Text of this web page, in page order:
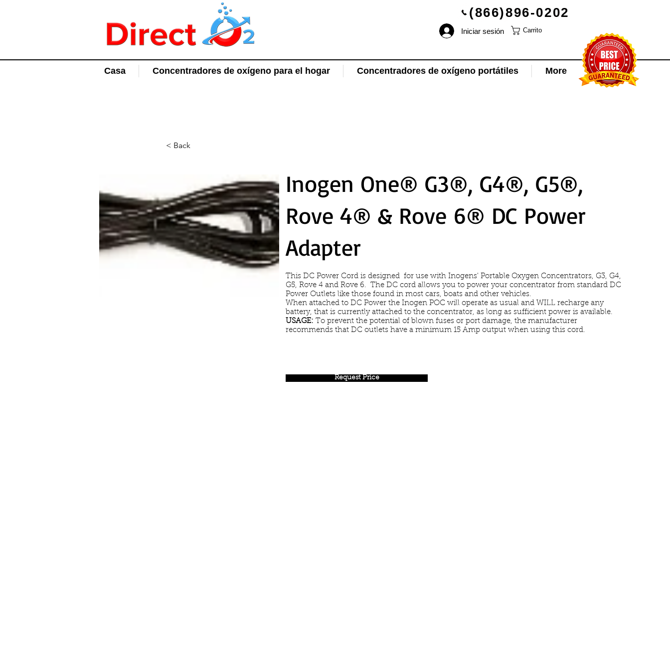
Iniciar sesión Carrito
(866)896-0202
Casa Concentradores de oxígeno para el hogar Concentradores de oxígeno portátiles More
< Back
Inogen One® G3®, G4®, G5®,
Rove 4® & Rove 6® DC Power
Adapter
This DC Power Cord is designed for use with Inogens' Portable Oxygen Concentrators, G3, G4,
G5, Rove 4 and Rove 6. The DC cord allows you to power your concentrator from standard DC
Power Outlets like those found in most cars, boats and other vehicles.
When attached to DC Power the Inogen POC will operate as usual and WILL recharge any
battery, that is currently attached to the concentrator, as long as sufficient power is available.
USAGE: To prevent the potential of blown fuses or port damage, the manufacturer
recommends that DC outlets have a minimum 15 Amp output when using this cord.
Request Price